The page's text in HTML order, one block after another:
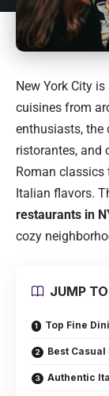
New York City is
cuisines from
enthusiasts, the
ristorantes, and
Roman classics
Italian flavors.
restaurants in
cozy
JUMP
Top Fine
Best
Authentic